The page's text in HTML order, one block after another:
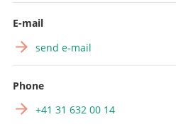
E-mail
send e-mail
Phone
+41 31 632 00 14